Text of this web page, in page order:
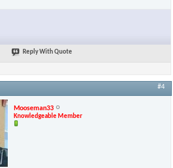
Reply With Quote
#4
Mooseman33
Knowledgeable Member